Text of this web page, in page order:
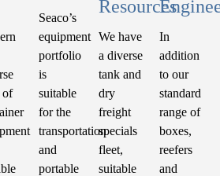
of
Seaco’s
equipment
portfolio
is
suitable
for the
transportation
and
portable
Resources
We have
a diverse
tank and
dry
freight
specials
fleet,
suitable
In
addition
to our
standard
range of
boxes,
reefers
and